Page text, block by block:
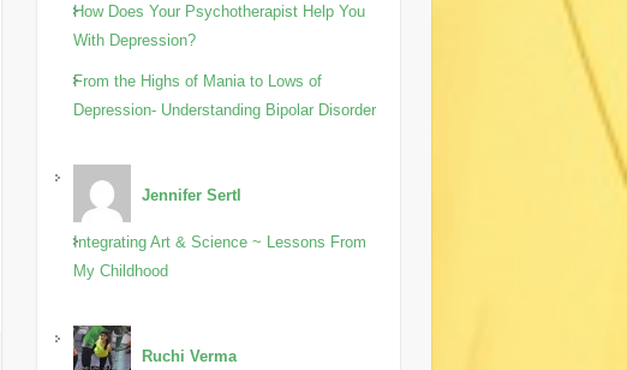
How Does Your Psychotherapist Help You
With Depression?
From the Highs of Mania to Lows of
Depression- Understanding Bipolar Disorder
Jennifer Sertl
Integrating Art & Science ~ Lessons From
My Childhood
Ruchi Verma